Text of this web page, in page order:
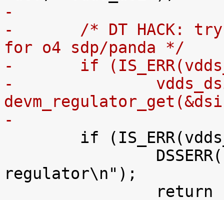
-
-	/* DT HACK: try VCXIO to make omapdss work
for o4 sdp/panda */
-	if
-		vdds_dsi =
-
regulator\n");